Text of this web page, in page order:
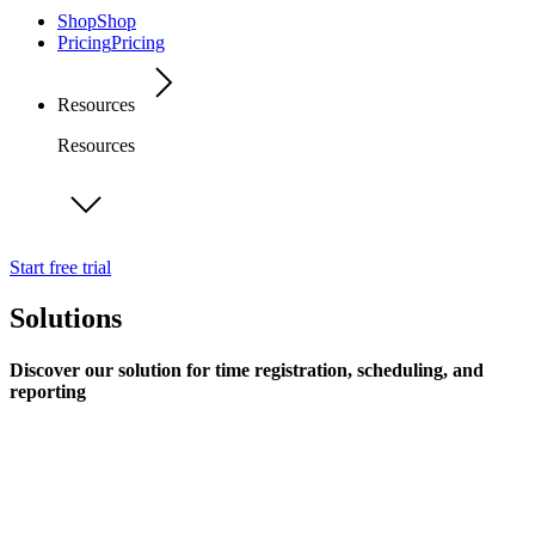
ShopShop
PricingPricing
Resources
Resources
Start free trial
Solutions
Discover our solution for time registration, scheduling, and
reporting